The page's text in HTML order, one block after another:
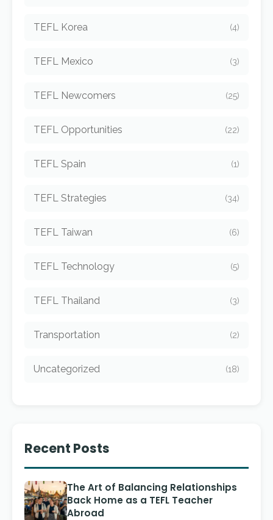
TEFL Korea (4)
TEFL Mexico (3)
TEFL Newcomers (25)
TEFL Opportunities (22)
TEFL Spain (1)
TEFL Strategies (34)
TEFL Taiwan (6)
TEFL Technology (5)
TEFL Thailand (3)
Transportation (2)
Uncategorized (18)
Recent Posts
The Art of Balancing Relationships
Back Home as a TEFL Teacher
Abroad